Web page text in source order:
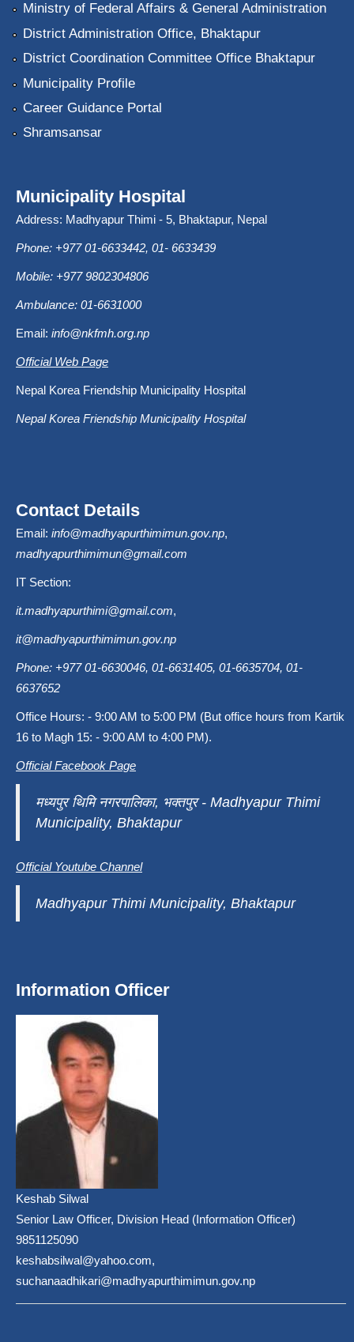
Ministry of Federal Affairs & General Administration
District Administration Office, Bhaktapur
District Coordination Committee Office Bhaktapur
Municipality Profile
Career Guidance Portal
Shramsansar
Municipality Hospital
Address: Madhyapur Thimi - 5, Bhaktapur, Nepal
Phone: +977 01-6633442, 01- 6633439
Mobile: +977 9802304806
Ambulance: 01-6631000
Email: info@nkfmh.org.np
Official Web Page
Nepal Korea Friendship Municipality Hospital
Nepal Korea Friendship Municipality Hospital
Contact Details
Email: info@madhyapurthimimun.gov.np,
madhyapurthimimun@gmail.com
IT Section:
it.madhyapurthimi@gmail.com,
it@madhyapurthimimun.gov.np
Phone: +977 01-6630046, 01-6631405, 01-6635704, 01-
6637652
Office Hours: - 9:00 AM to 5:00 PM (But office hours from Kartik
16 to Magh 15: - 9:00 AM to 4:00 PM).
Official Facebook Page
मध्यपुर थिमि नगरपालिका, भक्तपुर - Madhyapur Thimi
Municipality, Bhaktapur
Official Youtube Channel
Madhyapur Thimi Municipality, Bhaktapur
Information Officer
Keshab Silwal
Senior Law Officer, Division Head (Information Officer)
9851125090
keshabsilwal@yahoo.com,
suchanaadhikari@madhyapurthimimun.gov.np